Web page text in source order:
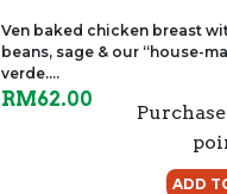
Ven baked chicken breast
beans, sage & our “house-
verde....
RM62.00
ADD